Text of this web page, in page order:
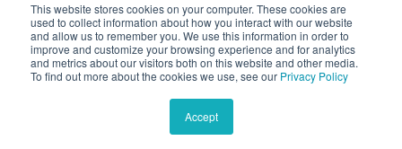
This website stores cookies on your computer. These cookies are
used to collect information about how you interact with our website
and allow us to remember you. We use this information in order to
improve and customize your browsing experience and for analytics
and metrics about our visitors both on this website and other media.
To find out more about the cookies we use, see our Privacy Policy
Accept
Copyright © 2026 by NK Sleepcare Co., Ltd.